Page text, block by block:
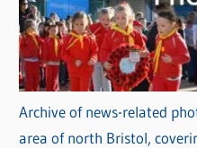
Archive of news-related
area of north Bristol,